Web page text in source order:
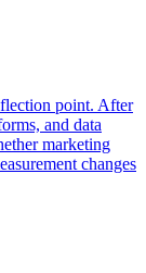
point. After
and data
marketing
changes